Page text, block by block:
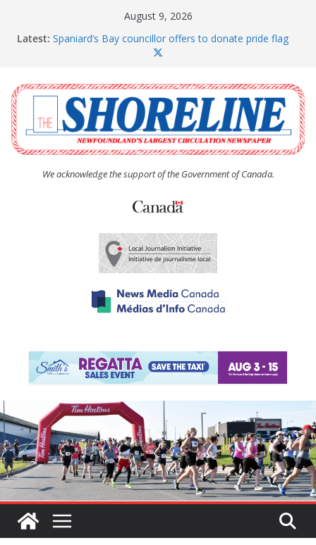
August 9, 2026
Latest: Spaniard’s Bay councillor offers to donate pride flag
The Coughlan United Church Women’s (UCW)
afternoon tea and bake sale
The Town of Upper Island Cove hosts Shoreline
Community Walk
Carbonear council dealing with man “terrorizing”
residents
We acknowledge the support of the Government of Canada.